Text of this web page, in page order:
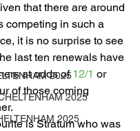
2025
2025
2025
that there are around
competing in such a
it is no surprise to see
last ten renewals have
at odds of 12/1 or
of those coming
is Stratum who was